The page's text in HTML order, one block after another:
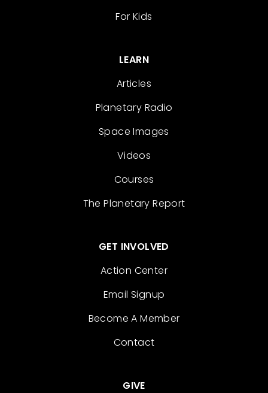
For Kids
LEARN
Articles
Planetary Radio
Space Images
Videos
Courses
The Planetary Report
GET INVOLVED
Action Center
Email Signup
Become A Member
Contact
GIVE